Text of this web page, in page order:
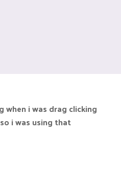
i was drag clicking
i was using that